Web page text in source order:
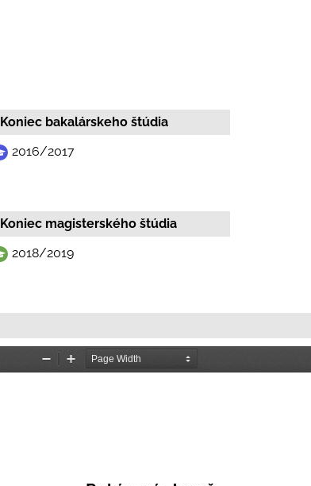
Koniec bakalárskeho štúdia
2016/2017
Koniec magisterského štúdia
2018/2019